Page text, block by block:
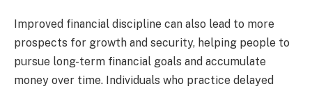
Improved financial discipline can also lead to more
prospects for growth and security, helping people to
pursue long-term financial goals and accumulate
money over time. Individuals who practice delayed